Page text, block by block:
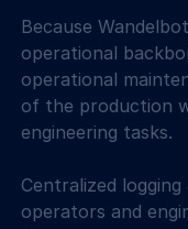
Because
operational
operational
of the production
engineering tasks.
Centralized
operators and